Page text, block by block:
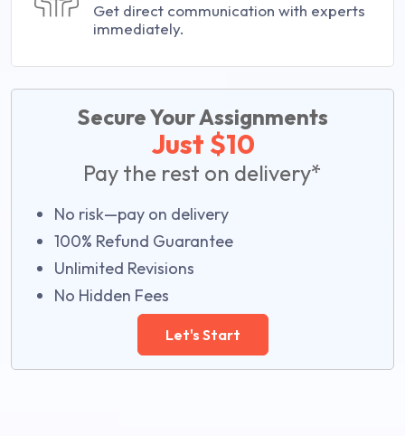
Get direct communication with experts
immediately.
Secure Your Assignments
Just $10
Pay the rest on delivery*
No risk—pay on delivery
100% Refund Guarantee
Unlimited Revisions
No Hidden Fees
Let's Start